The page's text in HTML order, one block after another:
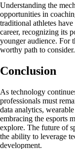
Understanding the
opportunities in
traditional athletes
career, recognizing its
younger audience. For
worthy path to consider.
Conclusion
As technology
professionals must
data analytics,
embracing the esports
explore. The future of
the ability to leverage
development.